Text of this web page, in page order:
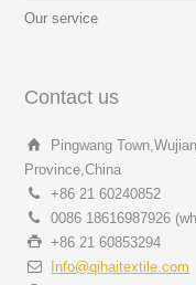
Our service
Contact us
Pingwang
Province,China
+86 21 60240852
0086 18616987926
+86 21 60853294
Info@qihaitextile.com